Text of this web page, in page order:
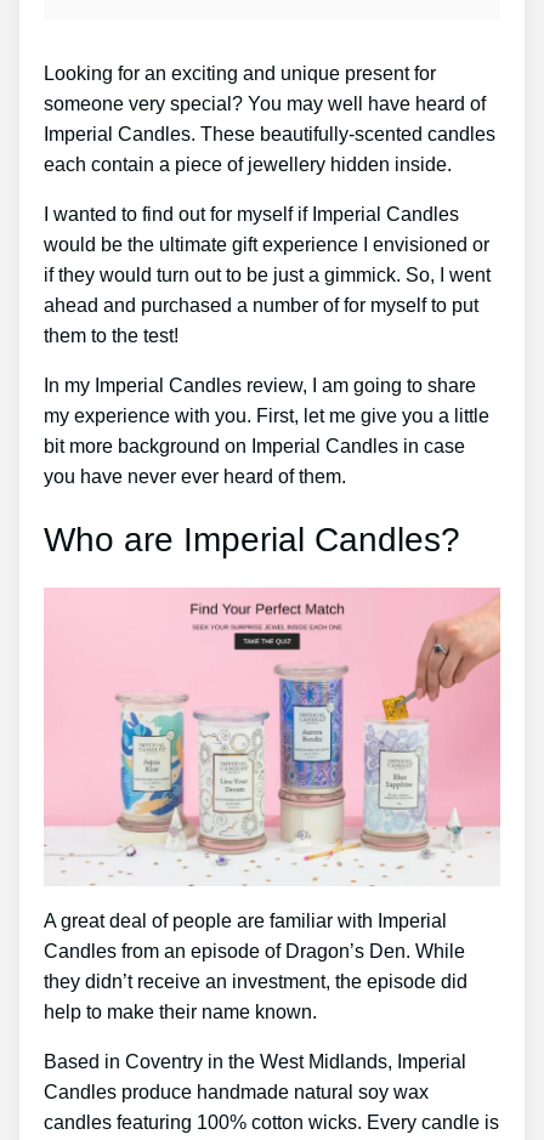
Looking for an exciting and unique present for
someone very special? You may well have heard of
Imperial Candles. These beautifully-scented candles
each contain a piece of jewellery hidden inside.
I wanted to find out for myself if Imperial Candles
would be the ultimate gift experience I envisioned or
if they would turn out to be just a gimmick. So, I went
ahead and purchased a number of for myself to put
them to the test!
In my Imperial Candles review, I am going to share
my experience with you. First, let me give you a little
bit more background on Imperial Candles in case
you have never ever heard of them.
Who are Imperial Candles?
A great deal of people are familiar with Imperial
Candles from an episode of Dragon’s Den. While
they didn’t receive an investment, the episode did
help to make their name known.
Based in Coventry in the West Midlands, Imperial
Candles produce handmade natural soy wax
candles featuring 100% cotton wicks. Every candle is